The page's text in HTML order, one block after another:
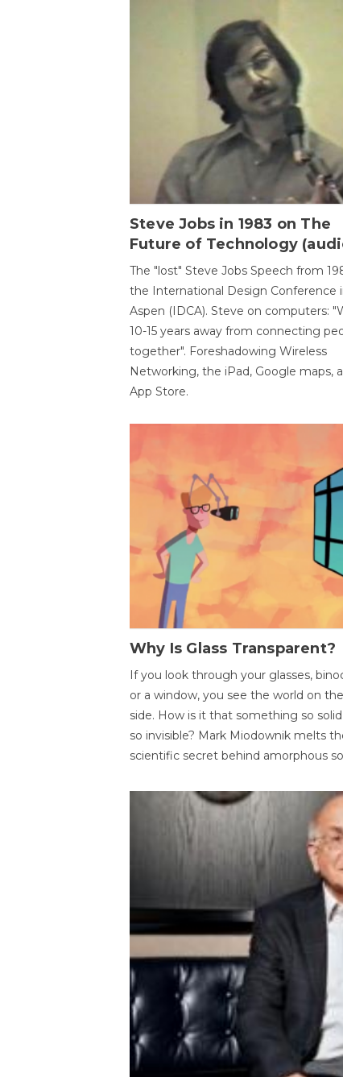
Steve Jobs in 1983 on The
Future of Technology
The "lost" Steve Jobs Speech from
the International Design Conference
Aspen (IDCA). Steve on computers:
10-15 years away from connecting
together". Foreshadowing Wireless
Networking, the iPad, Google maps,
App Store.
Why Is Glass Transparent?
If you look through your glasses,
or a window, you see the world on
side. How is it that something so
so invisible? Mark Miodownik melts
scientific secret behind amorphous